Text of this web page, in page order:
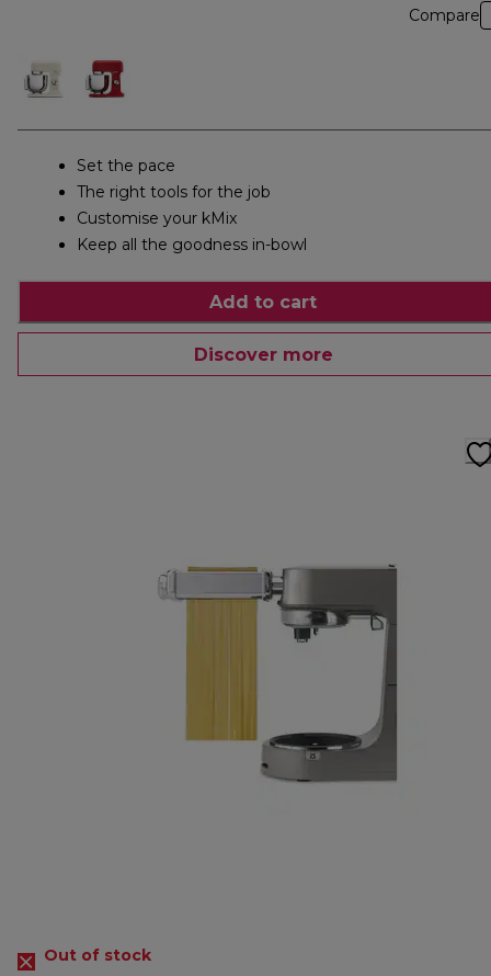
Compare
Set the pace
The right tools for the job
Customise your kMix
Keep all the goodness in-bowl
Add to cart
Discover more
Out of stock